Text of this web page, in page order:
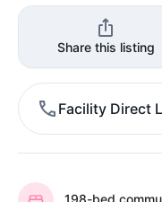
Share this listing
Facility Direct